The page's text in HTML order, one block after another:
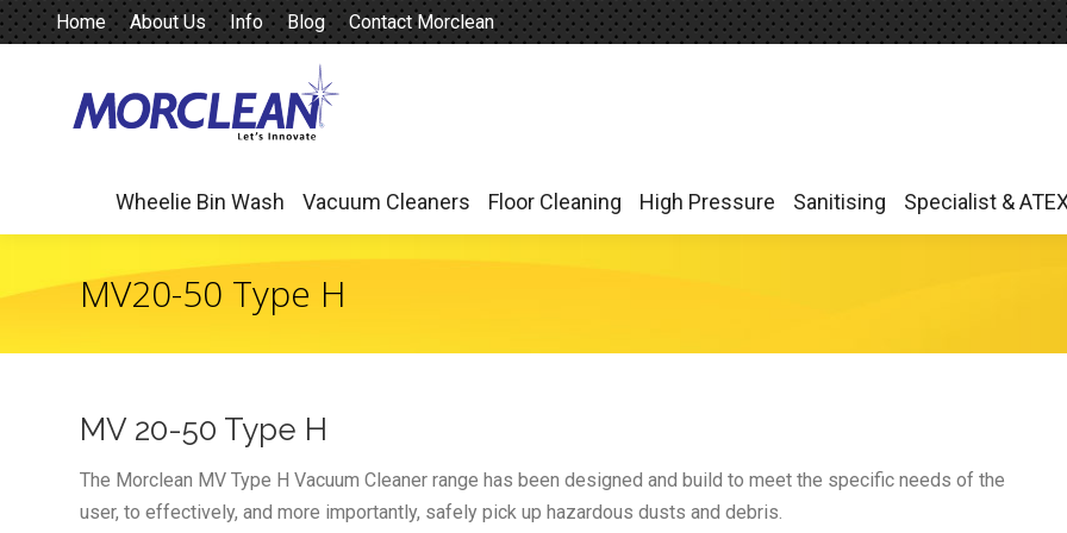
Home About Us Info Blog Contact Morclean
Wheelie Bin Wash Vacuum Cleaners Floor Cleaning High Pressure Sanitising Specialist &
MV20-50 Type H
MV 20-50 Type H
The Morclean MV Type H Vacuum Cleaner range has been designed and build to meet the specific needs of the
user, to effectively, and more importantly, safely pick up hazardous dusts and debris.
Wheelie Bin Wash Vacuum Cleaners Floor Cleaning High Pressure Sanitising Specialist &